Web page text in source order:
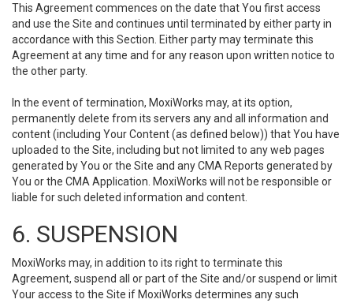
This Agreement commences on the date that You first access
and use the Site and continues until terminated by either party in
accordance with this Section. Either party may terminate this
Agreement at any time and for any reason upon written notice to
the other party.
In the event of termination, MoxiWorks may, at its option,
permanently delete from its servers any and all information and
content (including Your Content (as defined below)) that You have
uploaded to the Site, including but not limited to any web pages
generated by You or the Site and any CMA Reports generated by
You or the CMA Application. MoxiWorks will not be responsible or
liable for such deleted information and content.
6. SUSPENSION
MoxiWorks may, in addition to its right to terminate this
Agreement, suspend all or part of the Site and/or suspend or limit
Your access to the Site if MoxiWorks determines any such